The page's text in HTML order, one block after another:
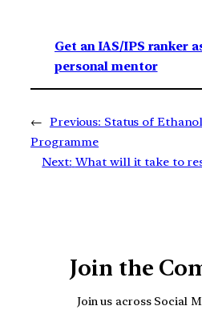
Get an IAS/IPS ranker
personal mentor
← Previous: Status of
Programme
Next: What will it take to
Join the
Join us across Social